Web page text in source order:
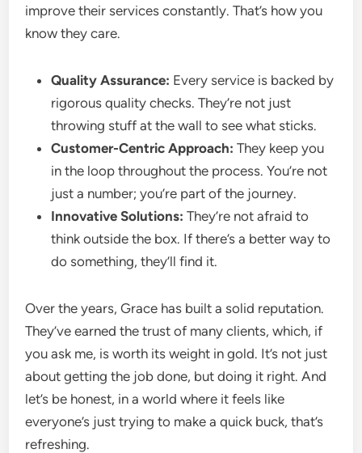
improve their services constantly. That’s how you
know they care.
Quality Assurance: Every service is backed by
rigorous quality checks. They’re not just
throwing stuff at the wall to see what sticks.
Customer-Centric Approach: They keep you
in the loop throughout the process. You’re not
just a number; you’re part of the journey.
Innovative Solutions: They’re not afraid to
think outside the box. If there’s a better way to
do something, they’ll find it.
Over the years, Grace has built a solid reputation.
They’ve earned the trust of many clients, which, if
you ask me, is worth its weight in gold. It’s not just
about getting the job done, but doing it right. And
let’s be honest, in a world where it feels like
everyone’s just trying to make a quick buck, that’s
refreshing.